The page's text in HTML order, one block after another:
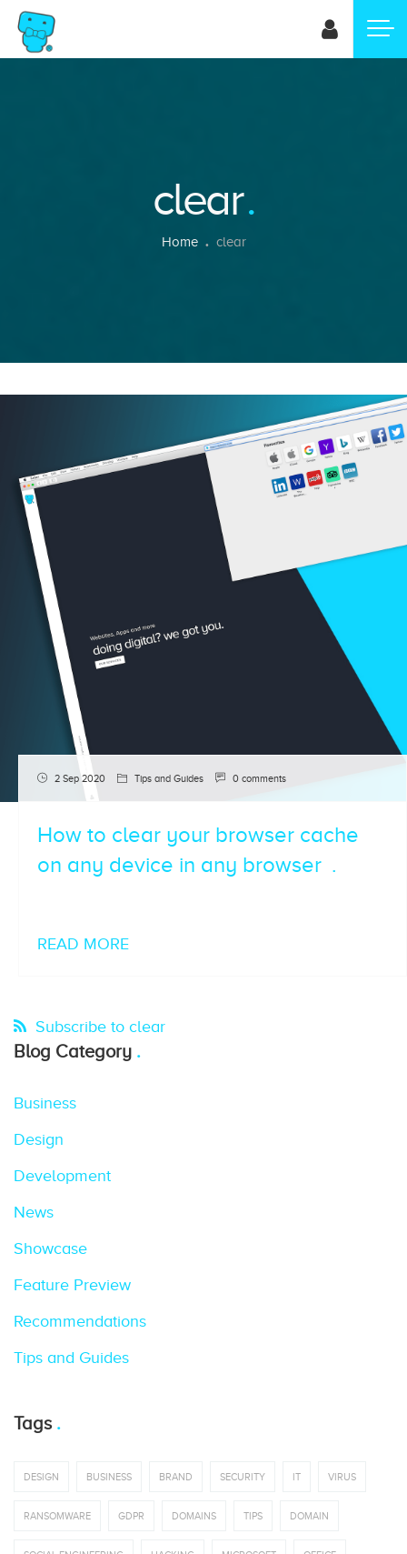
Skip
clear
Home clear
2 Sep 2020 Tips and Guides 0 comments
How to clear your browser cache
on any device in any browser
READ MORE
Subscribe to clear
Blog Category
Business
Design
Development
News
Showcase
Feature Preview
Recommendations
Tips and Guides
Tags
DESIGN BUSINESS BRAND SECURITY IT VIRUS
RANSOMWARE GDPR DOMAINS TIPS DOMAIN